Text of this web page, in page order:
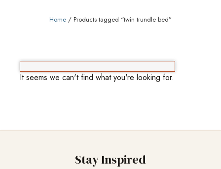
Home / Products tagged “twin trundle bed”
It seems we can't find what you're looking for.
Stay Inspired